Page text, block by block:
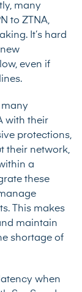
many
to ZTNA,
It’s hard
even if
with their
protections,
their network,
a
these
This makes
maintain
shortage of
when